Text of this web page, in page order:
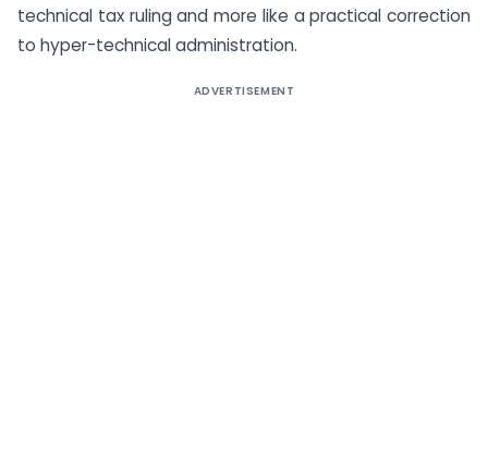
technical tax ruling and more like a practical correction
to hyper-technical administration.
ADVERTISEMENT